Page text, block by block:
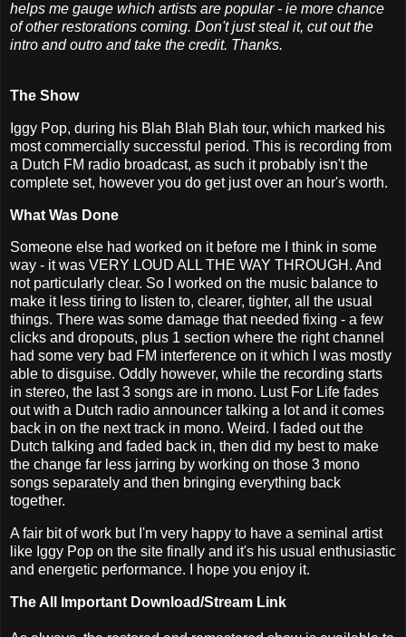
helps me gauge which artists are popular - ie more chance
of other restorations coming. Don't just steal it, cut out the
intro and outro and take the credit. Thanks.
The Show
Iggy Pop, during his Blah Blah Blah tour, which marked his
most commercially successful period. This is recording from
a Dutch FM radio broadcast, as such it probably isn't the
complete set, however you do get just over an hour's worth.
What Was Done
Someone else had worked on it before me I think in some
way - it was VERY LOUD ALL THE WAY THROUGH. And
not particularly clear. So I worked on the music balance to
make it less tiring to listen to, clearer, tighter, all the usual
things. There was some damage that needed fixing - a few
clicks and dropouts, plus 1 section where the right channel
had some very bad FM interference on it which I was mostly
able to disguise. Oddly however, while the recording starts
in stereo, the last 3 songs are in mono. Lust For Life fades
out with a Dutch radio announcer talking a lot and it comes
back in on the next track in mono. Weird. I faded out the
Dutch talking and faded back in, then did my best to make
the change far less jarring by working on those 3 mono
songs separately and then bringing everything back
together.
A fair bit of work but I'm very happy to have a seminal artist
like Iggy Pop on the site finally and it's his usual enthusiastic
and energetic performance. I hope you enjoy it.
The All Important Download/Stream Link